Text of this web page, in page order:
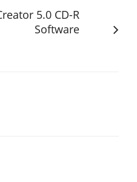
5.0 CD-R
Software